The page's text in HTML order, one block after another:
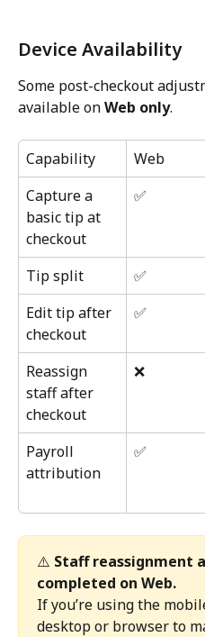
Device Availability
Some post-checkout
available on Web only.
Capability Web
Capture a
basic tip at
checkout
✅
Tip split ✅
Edit tip after
checkout
✅
Reassign
staff after
checkout
❌
Payroll
attribution
✅
⚠️ Staff reassignment
completed on Web.
If you’re using the
desktop or browser to